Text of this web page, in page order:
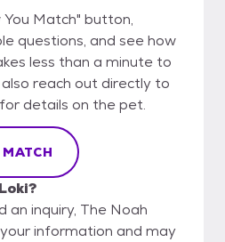
You Match" button,
questions, and see how
less than a minute to
reach out directly to
details on the pet.
inquiry, The Noah
information and may